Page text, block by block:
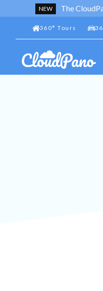
NEW The
360° Tours